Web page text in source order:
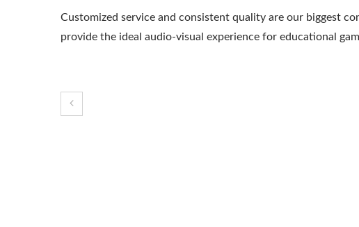
Customized service and consistent quality are our biggest
provide the ideal audio-visual experience for educational